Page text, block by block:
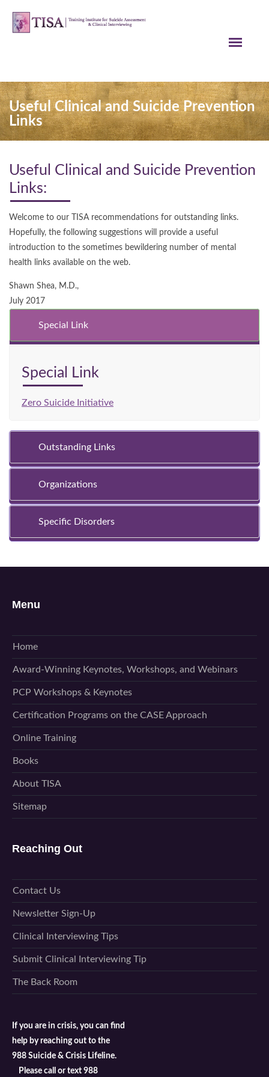
Useful Clinical and Suicide Prevention
Links
Useful Clinical and Suicide Prevention
Links:
Welcome to our TISA recommendations for outstanding links.
Hopefully, the following suggestions will provide a useful
introduction to the sometimes bewildering number of mental
health links available on the web.
Shawn Shea, M.D.,
July 2017
Special Link
Special Link
Zero Suicide Initiative
Outstanding Links
Organizations
Specific Disorders
Menu
Home
Award-Winning Keynotes, Workshops, and Webinars
PCP Workshops & Keynotes
Certification Programs on the CASE Approach
Online Training
Books
About TISA
Sitemap
Reaching Out
Contact Us
Newsletter Sign-Up
Clinical Interviewing Tips
Submit Clinical Interviewing Tip
The Back Room
If you are in crisis, you can find
help by reaching out to the
988 Suicide & Crisis Lifeline.
Please call or text 988